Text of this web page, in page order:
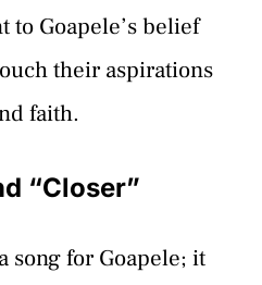
to Goapele’s belief
their aspirations
faith.
“Closer”
song for Goapele; it